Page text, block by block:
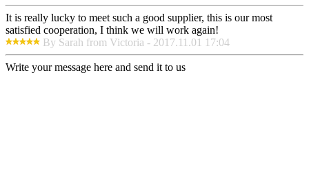
It is really lucky to meet such a good supplier, this is our most
satisfied cooperation, I think we will work again!
By Sarah from Victoria - 2017.11.01 17:04
Write your message here and send it to us